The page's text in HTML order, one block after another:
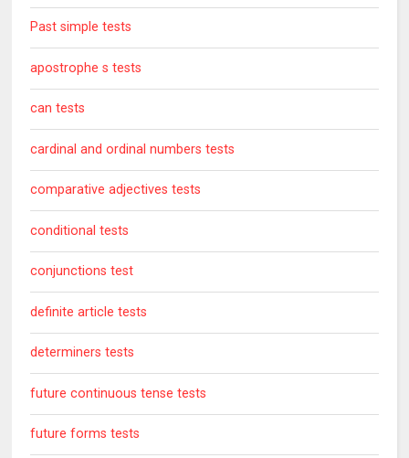
Past simple tests
apostrophe s tests
can tests
cardinal and ordinal numbers tests
comparative adjectives tests
conditional tests
conjunctions test
definite article tests
determiners tests
future continuous tense tests
future forms tests